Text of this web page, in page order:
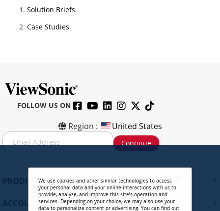
Solution Briefs
Case Studies
FOLLOW US ON
Region : United States
S
i
Continue
PRODUCTS
ACCOUNT
We use cookies and other similar technologies to access
your personal data and your online interactions with us to
provide, analyze, and improve this site’s operation and
services. Depending on your choice, we may also use your
data to personalize content or advertising. You can find out